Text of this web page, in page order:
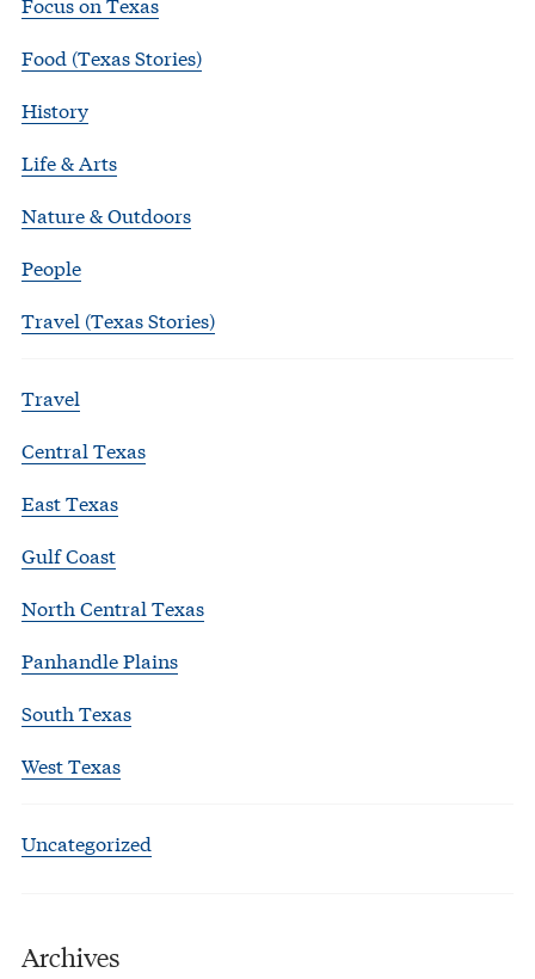
Food (Texas Stories)
History
Life & Arts
Nature & Outdoors
People
Travel (Texas Stories)
Travel
Central Texas
East Texas
Gulf Coast
North Central Texas
Panhandle Plains
South Texas
West Texas
Uncategorized
Archives